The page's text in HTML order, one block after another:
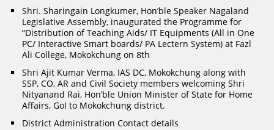
Shri. Sharingain Longkumer, Hon’ble Speaker Nagaland
Legislative Assembly, inaugurated the Programme for
“Distribution of Teaching Aids/ IT Equipments (All in One
PC/ Interactive Smart boards/ PA Lectern System) at Fazl
Ali College, Mokokchung on 8th
Shri Ajit Kumar Verma, IAS DC, Mokokchung along with
SSP, CO, AR and Civil Society members welcoming Shri
Nityanand Rai, Hon’ble Union Minister of State for Home
Affairs, GoI to Mokokchung district.
District Administration Contact details